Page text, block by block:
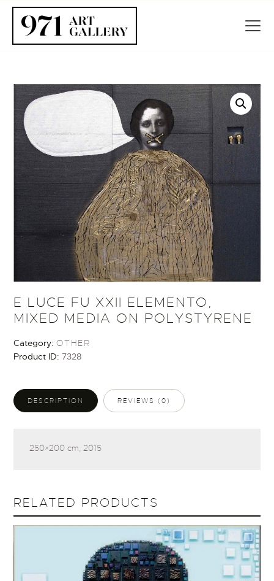
HOME
ARTISTS
EXHIBITIONS
BLOG / NEWS
CONTACT
E LUCE FU XXII ELEMENTO,
MIXED MEDIA ON POLYSTYRENE
Category:OTHER
Product ID:7328
DESCRIPTION REVIEWS (0)
250×200 cm, 2015
RELATED PRODUCTS